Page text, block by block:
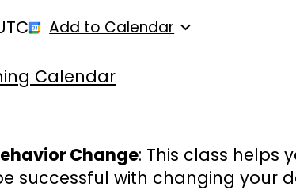
Add to Calendar
Calendar
Change: This class helps
successful with changing your